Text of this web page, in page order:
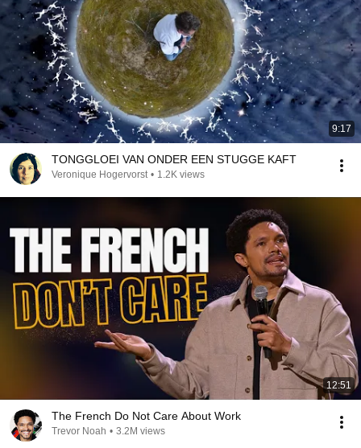
9:17
TONGGLOEI VAN ONDER EEN STUGGE KAFT
Veronique Hogervorst • 1.2K views
12:51
The French Do Not Care About Work
Trevor Noah • 3.2M views